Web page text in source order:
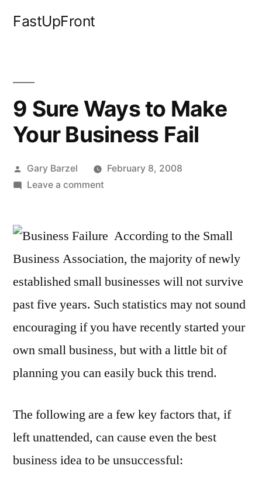
FastUpFront
9 Sure Ways to Make
Your Business Fail
Posted
by
Gary Barzel
February 8, 2008
Leave a commenton
Ways
Make
Your
Business
According to the Small
Business Association, the majority of newly
established small businesses will not survive
past five years. Such statistics may not sound
encouraging if you have recently started your
own small business, but with a little bit of
planning you can easily buck this trend.
The following are a few key factors that, if
left unattended, can cause even the best
business idea to be unsuccessful: